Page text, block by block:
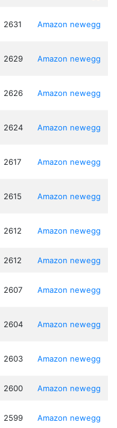
2631 Amazon newegg
2629 Amazon newegg
2626 Amazon newegg
2624 Amazon newegg
2617 Amazon newegg
2615 Amazon newegg
2612 Amazon newegg
2612 Amazon newegg
2607 Amazon newegg
2604 Amazon newegg
2603 Amazon newegg
2600 Amazon newegg
2599 Amazon newegg